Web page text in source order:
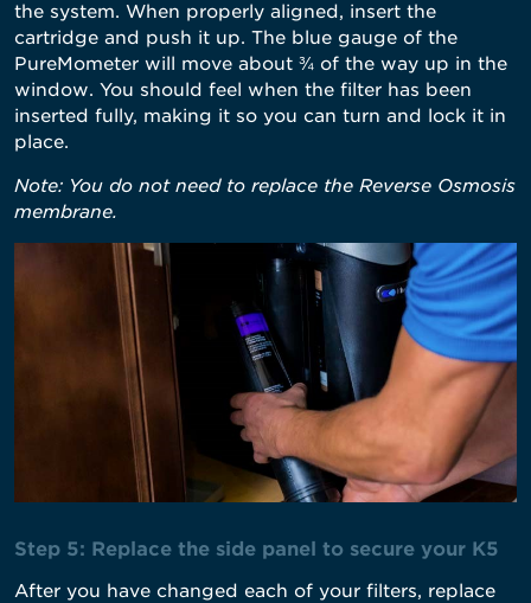
the system. When properly aligned, insert the
cartridge and push it up. The blue gauge of the
PureMometer will move about ¾ of the way up in the
window. You should feel when the filter has been
inserted fully, making it so you can turn and lock it in
place.
Note: You do not need to replace the Reverse Osmosis
membrane.
Step 5: Replace the side panel to secure your K5
After you have changed each of your filters, replace